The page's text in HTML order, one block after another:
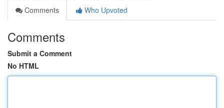
Comments
Who Upvoted
Comments
Submit a Comment
No HTML